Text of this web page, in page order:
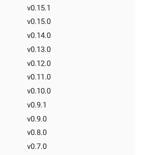
v0.15.1
v0.15.0
v0.14.0
v0.13.0
v0.12.0
v0.11.0
v0.10.0
v0.9.1
v0.9.0
v0.8.0
v0.7.0